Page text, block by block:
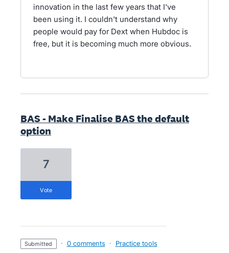
innovation in the last few years that I've
been using it. I couldn't understand why
people would pay for Dext when Hubdoc is
free, but it is becoming much more obvious.
BAS - Make Finalise BAS the default
option
7
vote
submitted · 0 comments · Practice tools